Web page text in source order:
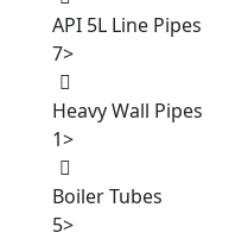
API 5L Line Pipes
7>
Heavy Wall Pipes
1>
Boiler Tubes
5>